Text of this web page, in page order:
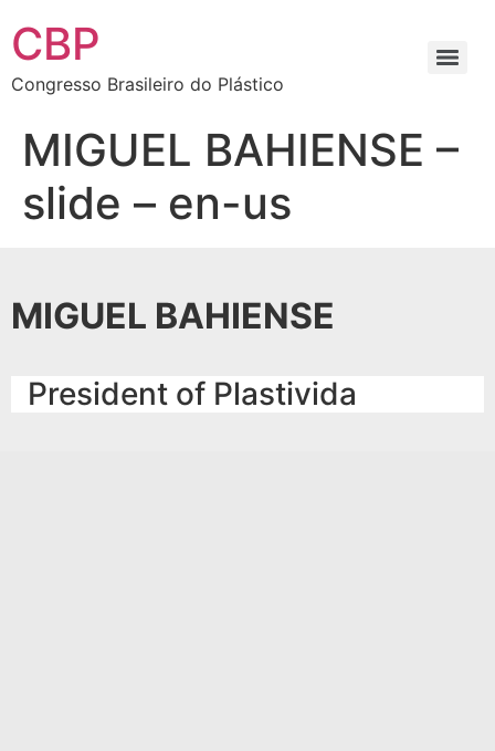
CBP
Congresso Brasileiro do Plástico
MIGUEL BAHIENSE –
slide – en-us
MIGUEL BAHIENSE
President of Plastivida